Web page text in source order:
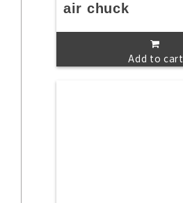
air chuck
Add to cart